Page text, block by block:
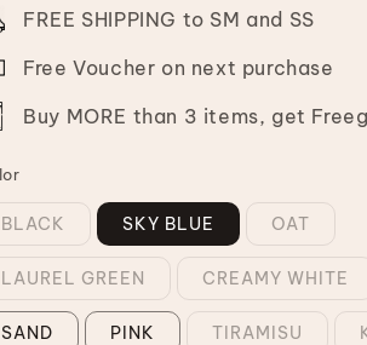
FREE SHIPPING to SM and SS
Free Voucher on next purchase
Buy MORE than 3 items, get
BLACK SKY BLUE OAT
LAUREL GREEN CREAMY WHITE
SAND PINK TIRAMISU